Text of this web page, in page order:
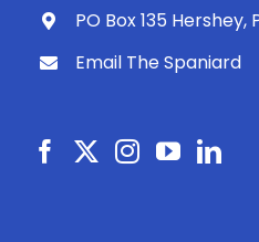
PO Box 135 Hershey,
Email The Spaniard